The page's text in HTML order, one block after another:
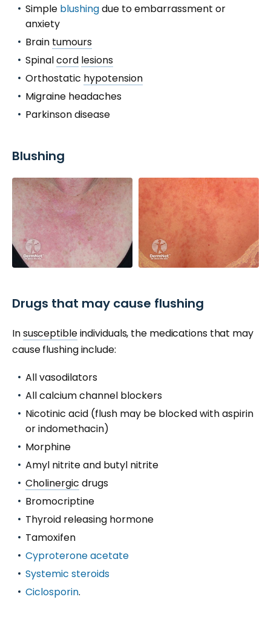
Simple blushingdue to embarrassment or
anxiety
Brain tumours
Spinalcord lesions
Orthostatic hypotension
Migraine headaches
Parkinson disease
Blushing
Drugs that may cause flushing
Insusceptibleindividuals, the medications that may
cause flushing include:
All vasodilators
All calcium channel blockers
Nicotinic acid (flush may be blocked with aspirin
or indomethacin)
Morphine
Amyl nitrite and butyl nitrite
Cholinergic drugs
Bromocriptine
Thyroid releasing hormone
Tamoxifen
Cyproterone acetate
Systemic steroids
Ciclosporin.